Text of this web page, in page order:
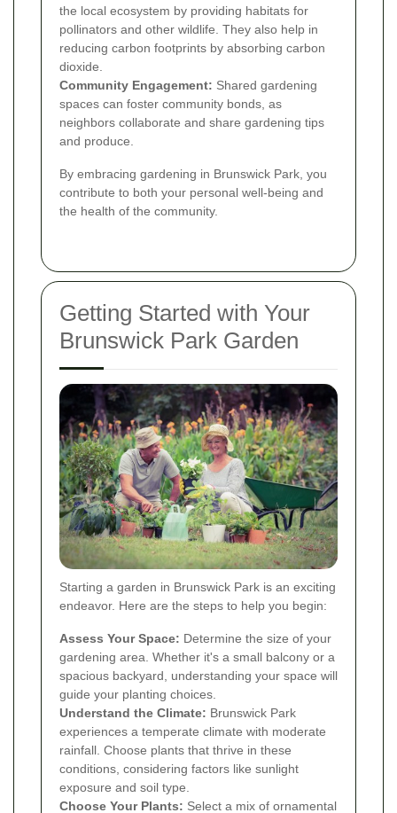
the local ecosystem by providing habitats for
pollinators and other wildlife. They also help in
reducing carbon footprints by absorbing carbon
dioxide.
Community Engagement: Shared gardening
spaces can foster community bonds, as
neighbors collaborate and share gardening tips
and produce.
By embracing gardening in Brunswick Park, you
contribute to both your personal well-being and
the health of the community.
Getting Started with Your
Brunswick Park Garden
Starting a garden in Brunswick Park is an exciting
endeavor. Here are the steps to help you begin:
Assess Your Space: Determine the size of your
gardening area. Whether it's a small balcony or a
spacious backyard, understanding your space will
guide your planting choices.
Understand the Climate: Brunswick Park
experiences a temperate climate with moderate
rainfall. Choose plants that thrive in these
conditions, considering factors like sunlight
exposure and soil type.
Choose Your Plants: Select a mix of ornamental